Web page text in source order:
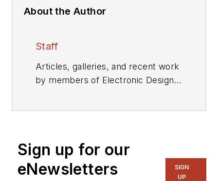
About the Author
Staff
Articles, galleries, and recent work
by members of Electronic Design's
Sign up for our
eNewsletters
SIGN
UP